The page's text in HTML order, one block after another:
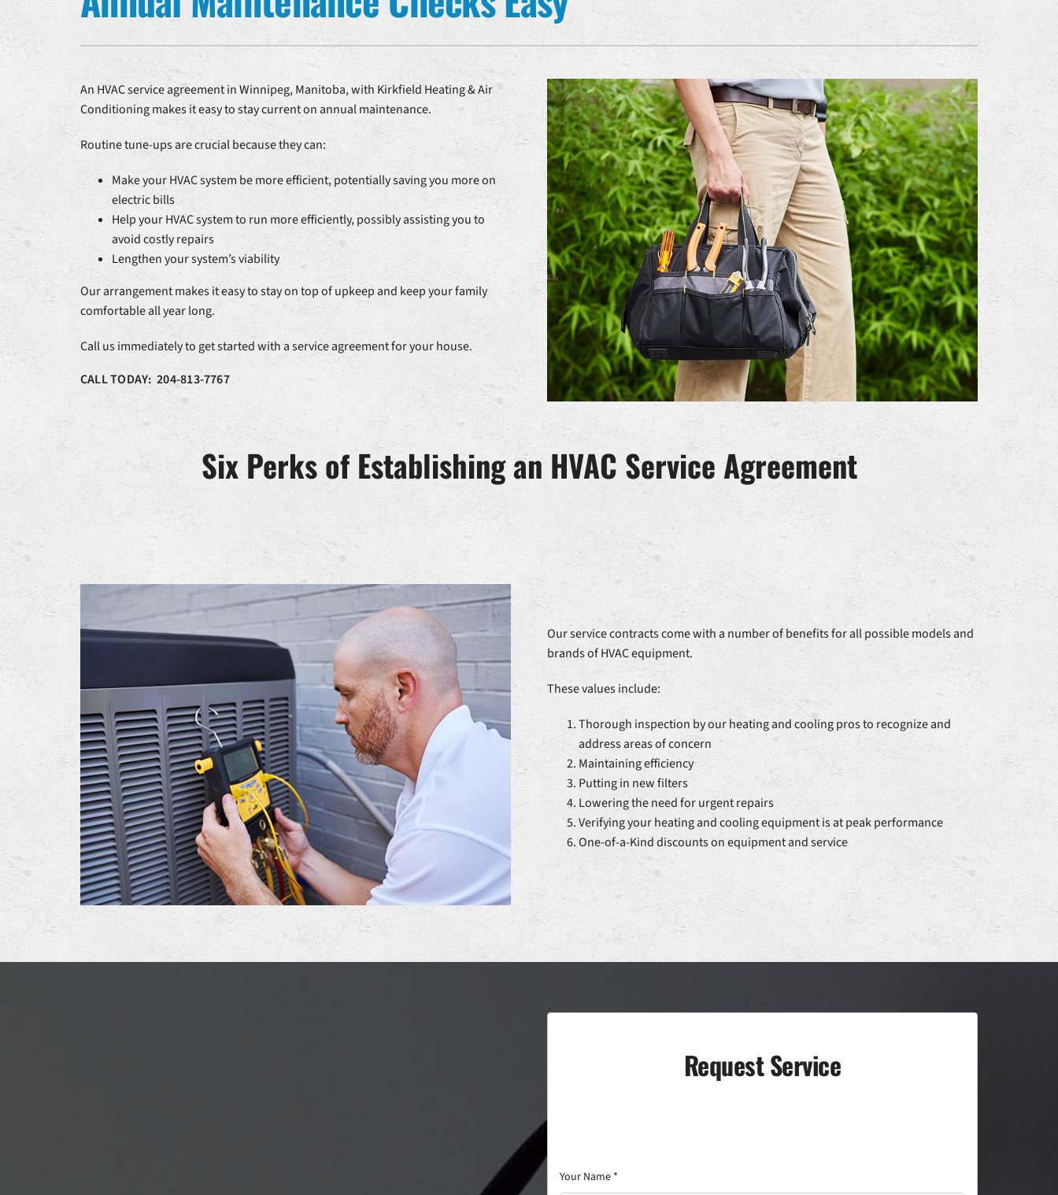
Heat Pump Repair
Heat Pump Installation
Heat Pump Maintenance
Air Handlers
Garage Heaters
Mini-Split Systems
Packaged Systems
Thermostats
An HVAC service agreement in Winnipeg, Manitoba, with Kirkfield Heating & Air
Conditioning makes it easy to stay current on annual maintenance.
Routine tune-ups are crucial because they can:
Make your HVAC system be more efficient, potentially saving you more on
electric bills
Help your HVAC system to run more efficiently, possibly assisting you to
avoid costly repairs
Lengthen your system’s viability
Our arrangement makes it easy to stay on top of upkeep and keep your family
comfortable all year long.
Call us immediately to get started with a service agreement for your house.
CALL TODAY: 204-813-7767
Six Perks of Establishing an HVAC Service Agreement
Our service contracts come with a number of benefits for all possible models and
brands of HVAC equipment.
These values include:
Thorough inspection by our heating and cooling pros to recognize and
address areas of concern
Maintaining efficiency
Putting in new filters
Lowering the need for urgent repairs
Verifying your heating and cooling equipment is at peak performance
One-of-a-Kind discounts on equipment and service
Request Service
Your Name *